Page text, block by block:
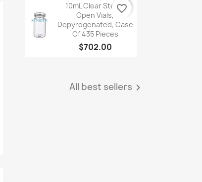
10mL Clear Sterile
Open Vials,
Depyrogenated, Case
Of 435 Pieces
$702.00
favorite_border
All best sellers 